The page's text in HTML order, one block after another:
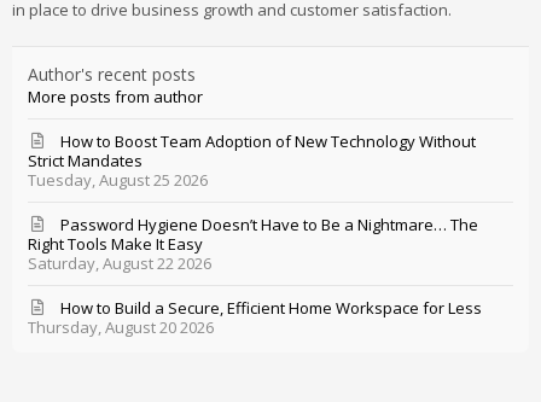
in place to drive business growth and customer satisfaction.
Author's recent posts
More posts from author
Tuesday, August 25 2026
How to Boost Team Adoption of New Technology Without
Strict Mandates
Saturday, August 22 2026
Password Hygiene Doesn’t Have to Be a Nightmare… The
Right Tools Make It Easy
Thursday, August 20 2026
How to Build a Secure, Efficient Home Workspace for Less